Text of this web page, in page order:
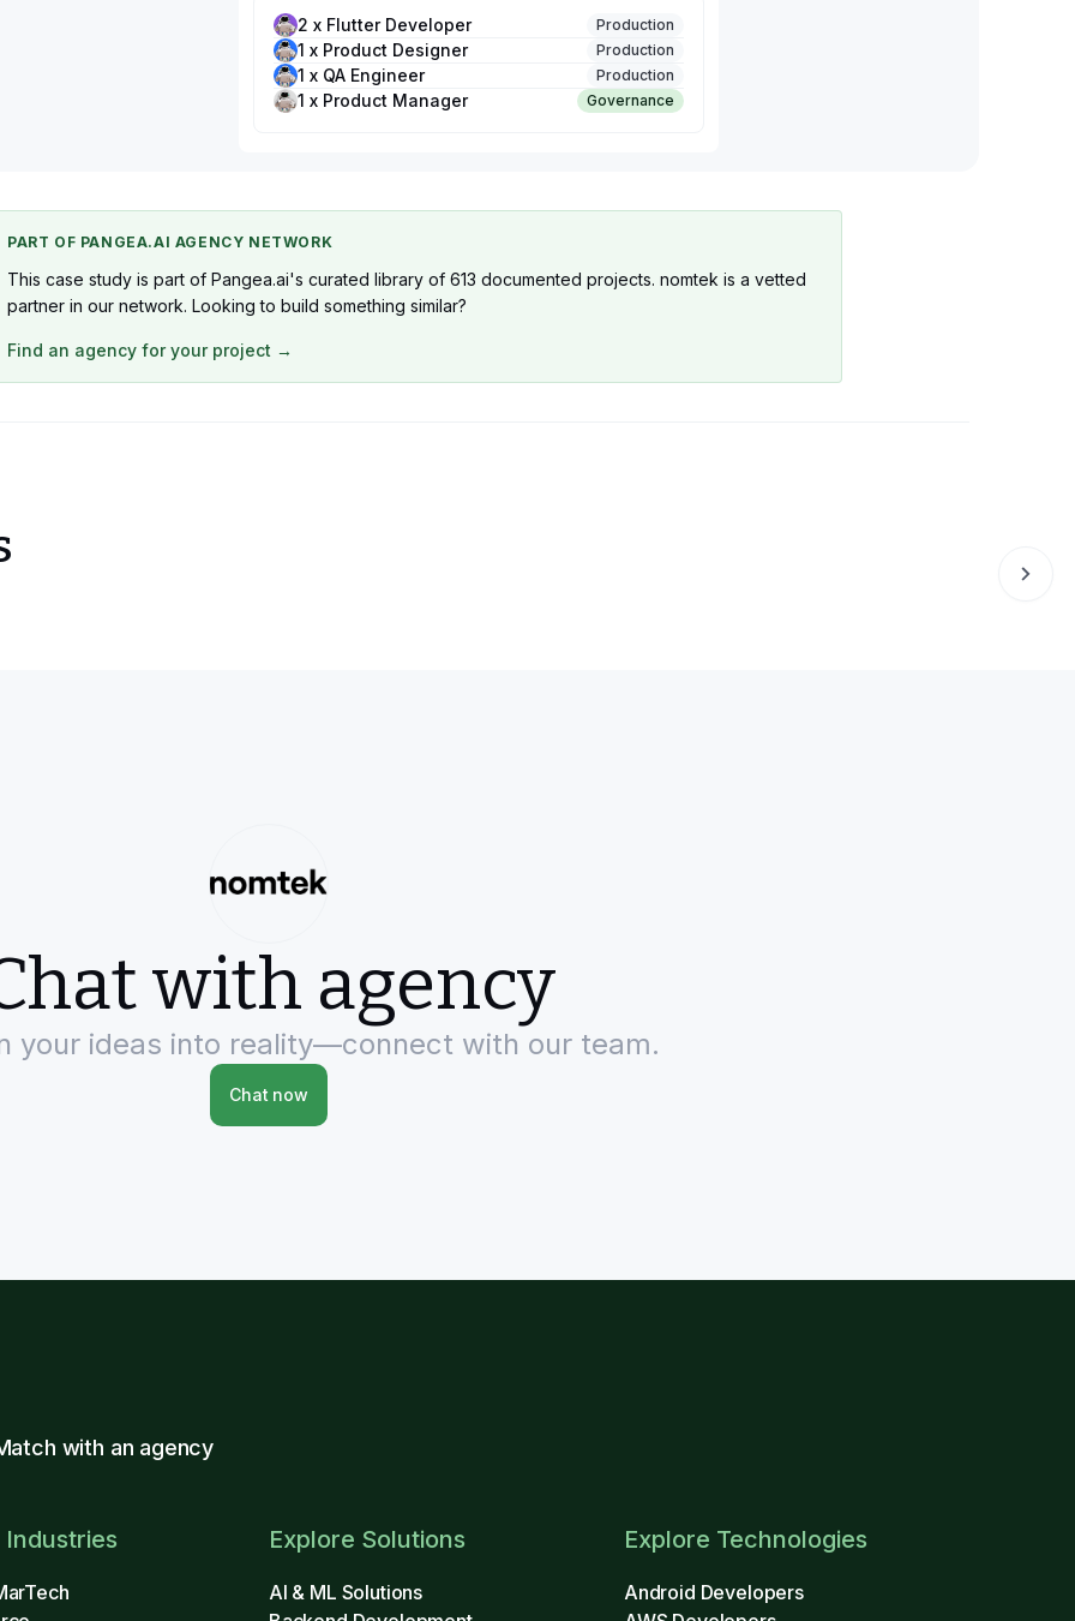
2 x Flutter Developer Production
1 x Product Designer Production
1 x QA Engineer Production
1 x Product Manager Governance
PART OF PANGEA.AI AGENCY NETWORK
This case study is part of Pangea.ai's curated library of 613 documented projects. nomtek is a vetted
partner in our network. Looking to build something similar?
Find an agency for your project →
with agency
your ideas into reality—connect with our team.
Chat now
with an agency
Explore Solutions
AI & ML Solutions
Explore Technologies
Android Developers